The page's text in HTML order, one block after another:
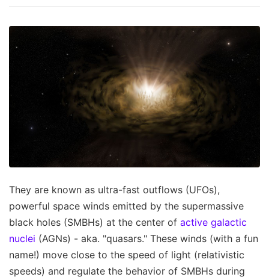
They are known as ultra-fast outflows (UFOs),
powerful space winds emitted by the supermassive
black holes (SMBHs) at the center of active galactic
nuclei (AGNs) - aka. "quasars." These winds (with a fun
name!) move close to the speed of light (relativistic
speeds) and regulate the behavior of SMBHs during